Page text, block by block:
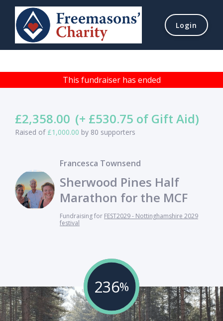
Login
This fundraiser has ended
£2,358.00 (+ £530.75 of Gift Aid)
Raised of £1,000.00 by 80 supporters
Francesca Townsend
Sherwood Pines Half
Marathon for the MCF
Fundraising for FEST2029 - Nottinghamshire 2029
festival
236%